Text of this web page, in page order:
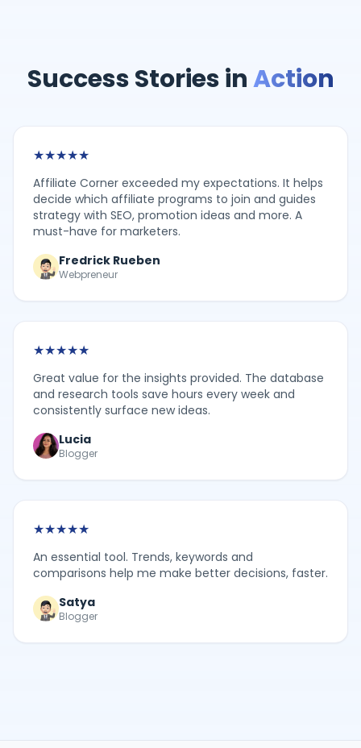
Success Stories inAction
★★★★★
Affiliate Corner exceeded my expectations. It helps
decide which affiliate programs to join and guides
strategy with SEO, promotion ideas and more. A
must-have for marketers.
Fredrick Rueben
Webpreneur
★★★★★
Great value for the insights provided. The database
and research tools save hours every week and
consistently surface new ideas.
Lucia
Blogger
★★★★★
An essential tool. Trends, keywords and
comparisons help me make better decisions, faster.
Satya
Blogger